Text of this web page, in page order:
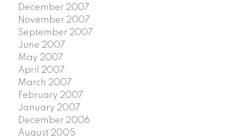
December 2007
November 2007
September 2007
June 2007
May 2007
April 2007
March 2007
February 2007
January 2007
December 2006
August 2005